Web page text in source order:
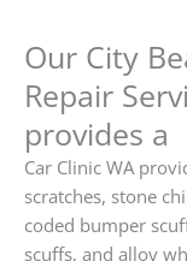
Our City
Repair
provides a
Car Clinic WA
scratches, stone
coded bumper
scuffs, and alloy